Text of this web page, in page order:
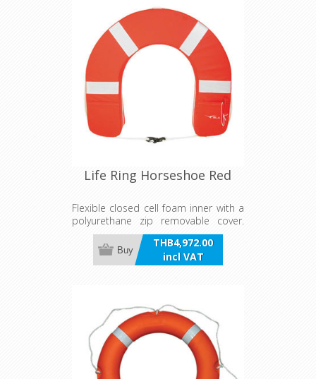
Life Ring Horseshoe Red
Flexible closed cell foam inner with a
polyurethane zip removable cover.
Features full circumference cord with
quick release hooks, reflective tape
patches and pockets for storage of
THB4,972.00
incl VAT
Buy